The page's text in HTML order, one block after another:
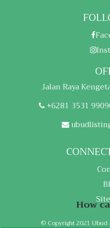
Jalan Raya
+6281 3531
© Copyright 2021
How